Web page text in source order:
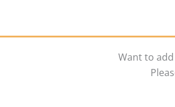
Want to